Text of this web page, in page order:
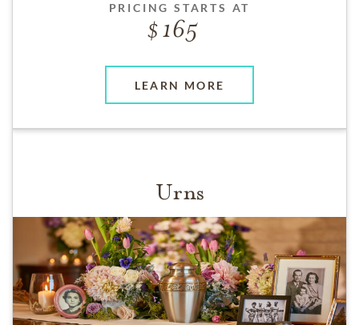
PRICING STARTS AT
165
LEARN MORE
Urns